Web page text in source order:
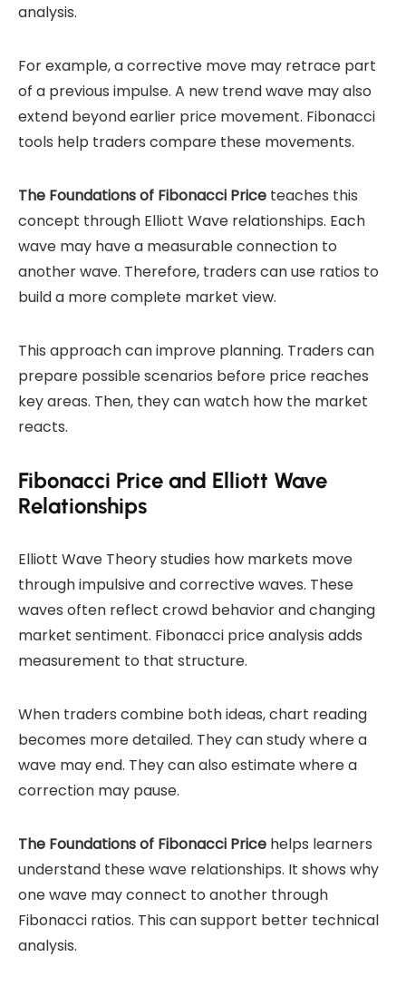
analysis.
For example, a corrective move may retrace part
of a previous impulse. A new trend wave may also
extend beyond earlier price movement. Fibonacci
tools help traders compare these movements.
The Foundations of Fibonacci Price teaches this
concept through Elliott Wave relationships. Each
wave may have a measurable connection to
another wave. Therefore, traders can use ratios to
build a more complete market view.
This approach can improve planning. Traders can
prepare possible scenarios before price reaches
key areas. Then, they can watch how the market
reacts.
Fibonacci Price and Elliott Wave
Relationships
Elliott Wave Theory studies how markets move
through impulsive and corrective waves. These
waves often reflect crowd behavior and changing
market sentiment. Fibonacci price analysis adds
measurement to that structure.
When traders combine both ideas, chart reading
becomes more detailed. They can study where a
wave may end. They can also estimate where a
correction may pause.
The Foundations of Fibonacci Price helps learners
understand these wave relationships. It shows why
one wave may connect to another through
Fibonacci ratios. This can support better technical
analysis.